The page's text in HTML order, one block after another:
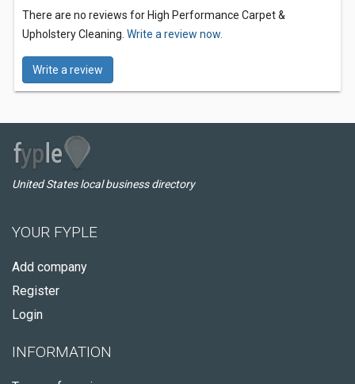
There are no reviews for High Performance Carpet &
Upholstery Cleaning. Write a review now.
Write a review
United States local business directory
YOUR FYPLE
Add company
Register
Login
INFORMATION